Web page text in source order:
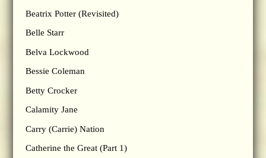
Beatrix Potter (Revisited)
Belle Starr
Belva Lockwood
Bessie Coleman
Betty Crocker
Calamity Jane
Carry (Carrie) Nation
Catherine the Great (Part 1)